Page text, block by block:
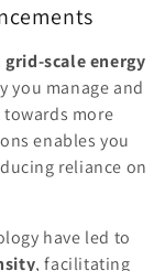
grid-scale energy
you manage and
more
enables you
reliance on
have led to
, facilitating